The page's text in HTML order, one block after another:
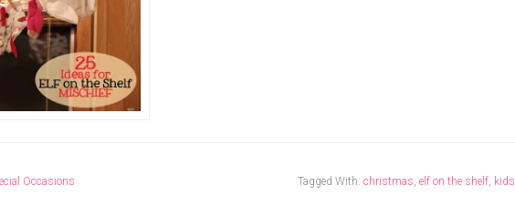
Occasions Tagged With: christmas elf on the shelf kids